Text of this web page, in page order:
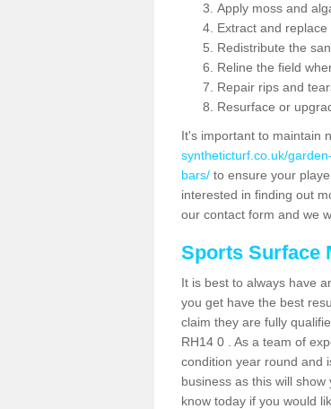
Apply moss and
Extract and replace
Redistribute the
Reline the field
Repair rips and
Resurface or
It's important to maintain
syntheticturf.co.uk/
bars/ to ensure your
interested in finding out
our contact form and we
Sports Surface
It is best to always have
you get have the best
claim they are fully
RH14 0 . As a team of
condition year round and
business as this will
know today if you would